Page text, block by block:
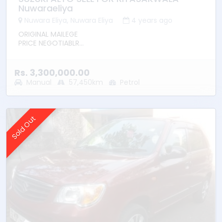
Nuwaraeliya
Nuwara Eliya, Nuwara Eliya
4 years ago
ORIGINAL MAILEGE
PRICE NEGOTIABLR
Rs. 3,300,000.00
Manual 57,450km Petrol
Sold Out